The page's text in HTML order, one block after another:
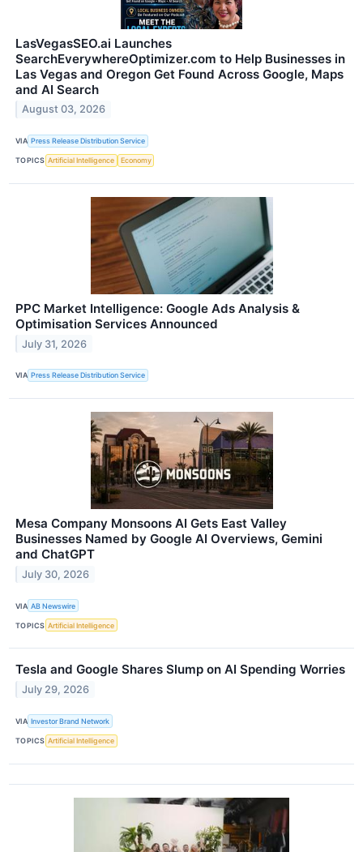
LasVegasSEO.ai Launches
SearchEverywhereOptimizer.com to Help Businesses in
Las Vegas and Oregon Get Found Across Google, Maps
and AI Search
August 03, 2026
VIA Press Release Distribution Service
TOPICS Artificial Intelligence Economy
PPC Market Intelligence: Google Ads Analysis &
Optimisation Services Announced
July 31, 2026
VIA Press Release Distribution Service
Mesa Company Monsoons AI Gets East Valley
Businesses Named by Google AI Overviews, Gemini
and ChatGPT
July 30, 2026
VIA AB Newswire
TOPICS Artificial Intelligence
Tesla and Google Shares Slump on AI Spending Worries
July 29, 2026
VIA Investor Brand Network
TOPICS Artificial Intelligence